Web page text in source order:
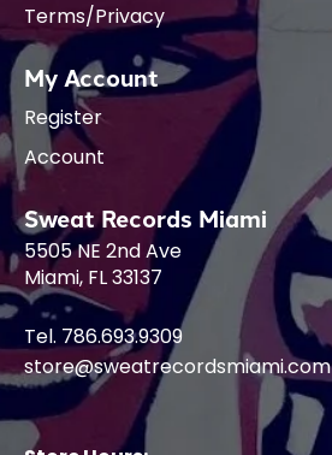
Terms/Privacy
My Account
Register
Account
Sweat Records Miami
5505 NE 2nd Ave
Miami, FL 33137
Tel. 786.693.9309
store@sweatrecordsmiami.com